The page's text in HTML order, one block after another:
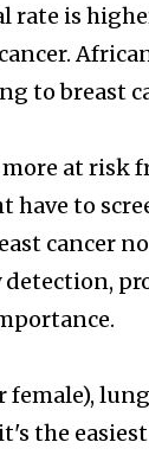
rate is
to breast
at risk
have to
cancer
female),
the